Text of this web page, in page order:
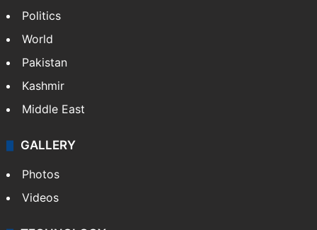
Politics
World
Pakistan
Kashmir
Middle East
GALLERY
Photos
Videos